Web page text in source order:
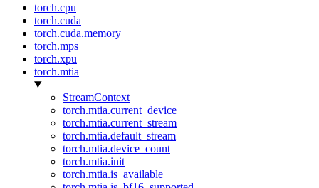
torch.cpu
torch.cuda
torch.cuda.memory
torch.mps
torch.xpu
torch.mtia
StreamContext
torch.mtia.current_device
torch.mtia.current_stream
torch.mtia.default_stream
torch.mtia.device_count
torch.mtia.init
torch.mtia.is_available